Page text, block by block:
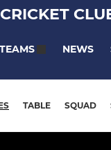
TEAMS NEWS
TABLE SQUAD